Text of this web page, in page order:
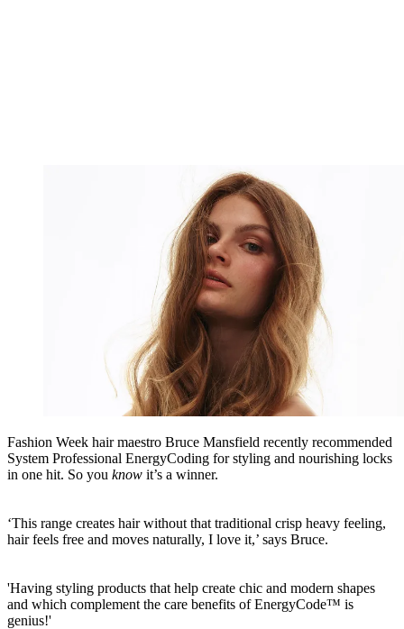
Fashion Week hair maestro Bruce Mansfield recently recommended
System Professional EnergyCoding for styling and nourishing locks
in one hit. So you know it’s a winner.
‘This range creates hair without that traditional crisp heavy feeling,
hair feels free and moves naturally, I love it,’ says Bruce.
'Having styling products that help create chic and modern shapes
and which complement the care benefits of EnergyCode™ is
genius!'